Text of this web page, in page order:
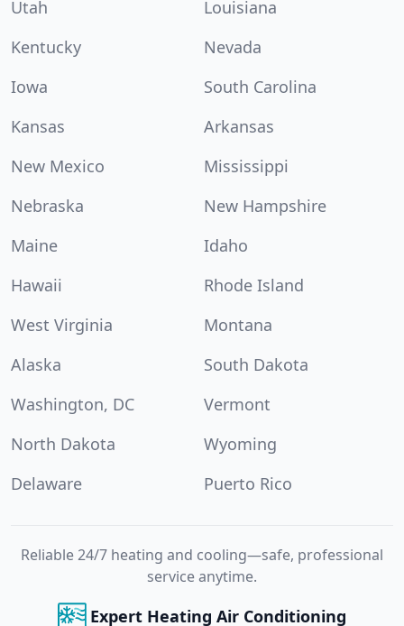
Utah
Louisiana
Kentucky
Nevada
Iowa
South Carolina
Kansas
Arkansas
New Mexico
Mississippi
Nebraska
New Hampshire
Maine
Idaho
Hawaii
Rhode Island
West Virginia
Montana
Alaska
South Dakota
Washington, DC
Vermont
North Dakota
Wyoming
Delaware
Puerto Rico
Reliable 24/7 heating and cooling—safe, professional
service anytime.
Expert Heating Air Conditioning